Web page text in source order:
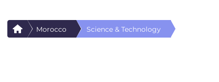
Morocco Science & Technology